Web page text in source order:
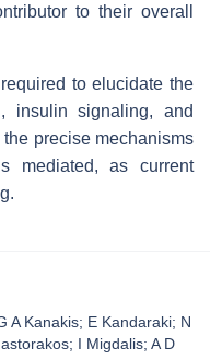
to their overall
to elucidate the
insulin signaling, and
precise mechanisms
mediated, as current
A Kanakis; E Kandaraki; N
I Migdalis; A D